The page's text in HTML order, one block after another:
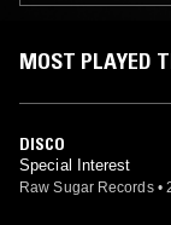
MOST PLAYED
DISCO
Special Interest
Raw Sugar Records •